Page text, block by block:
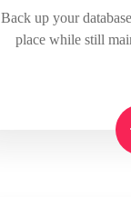
Back up your
place while still